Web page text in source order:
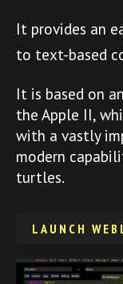
It provides an
to text-based
It is based on
the Apple II,
with a vastly
modern
turtles.
LAUNCH